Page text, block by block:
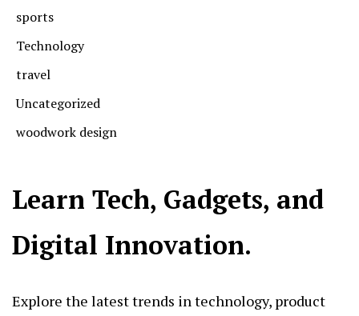
sports
Technology
travel
Uncategorized
woodwork design
Learn Tech, Gadgets, and
Digital Innovation.
Explore the latest trends in technology, product